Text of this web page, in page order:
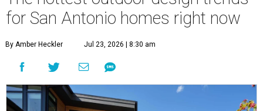
for San Antonio homes right now
By Amber Heckler Jul 23, 2026 | 8:30 am